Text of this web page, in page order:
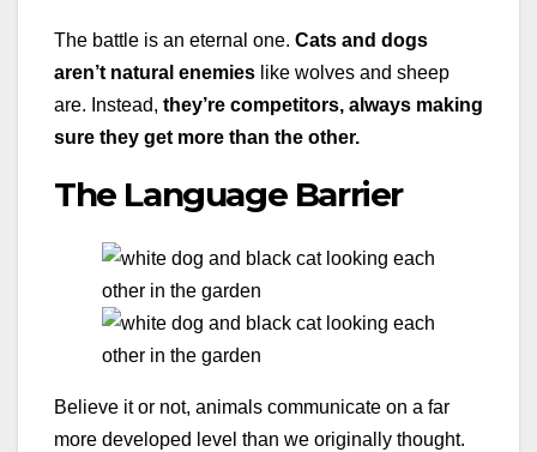
The battle is an eternal one. Cats and dogs
aren’t natural enemies like wolves and sheep
are. Instead, they’re competitors, always making
sure they get more than the other.
The Language Barrier
Believe it or not, animals communicate on a far
more developed level than we originally thought.